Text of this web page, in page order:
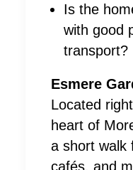
Is the
with good
transport?
Esmere
Located
heart of
a short walk
cafés, and